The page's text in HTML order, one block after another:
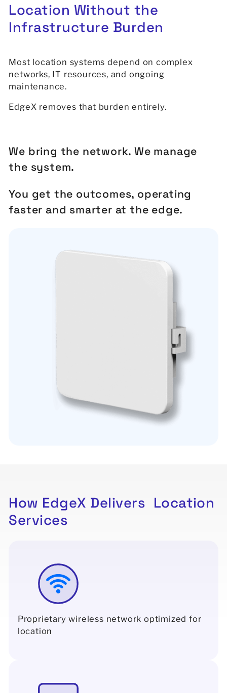
Location Without the
Infrastructure Burden
Most location systems depend on complex
networks, IT resources, and ongoing
maintenance.
EdgeX removes that burden entirely.
We bring the network. We manage
the system.
You get the outcomes, operating
faster and smarter at the edge.
How EdgeX Delivers Location
Services
Proprietary wireless network optimized for
location